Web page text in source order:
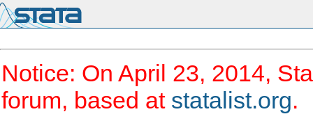
Notice: On April 23, 2014,
forum, based at statalist.org.